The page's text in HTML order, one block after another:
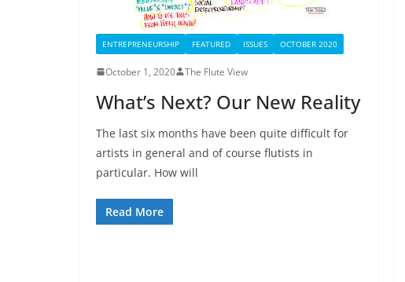
ENTREPRENEURSHIP FEATURED ISSUES OCTOBER 2020
October 1, 2020 The Flute View
What’s Next? Our New Reality
The last six months have been quite difficult for
artists in general and of course flutists in
particular. How will
Read More